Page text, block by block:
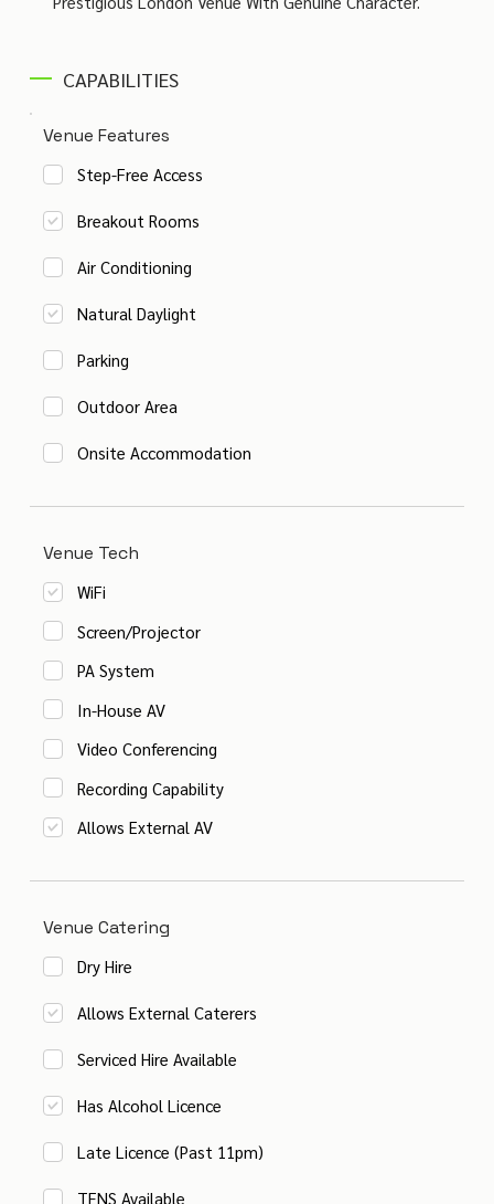
CAPABILITIES
Venue Features
Step-Free Access
Breakout Rooms
Air Conditioning
Natural Daylight
Parking
Outdoor Area
Onsite Accommodation
Venue Tech
WiFi
Screen/Projector
PA System
In-House AV
Video Conferencing
Recording Capability
Allows External AV
Venue Catering
Dry Hire
Allows External Caterers
Serviced Hire Available
Has Alcohol Licence
Late Licence (Past 11pm)
TENS Available